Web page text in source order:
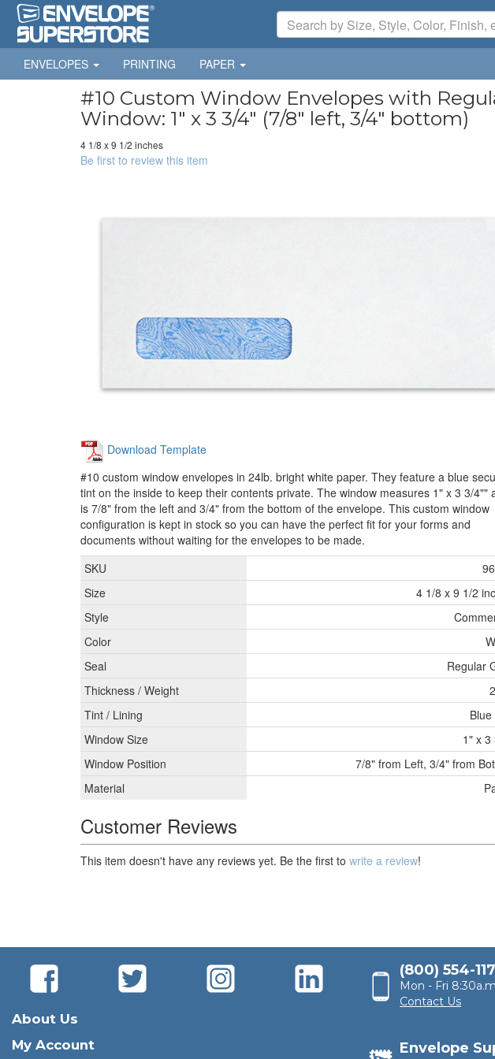
ENVELOPES PRINTING PAPER
#10 Custom Window Envelopes with
Window: 1" x 3 3/4" (7/8" left, 3/4" bottom)
4 1/8 x 9 1/2 inches
Be first to review this item
Download Template
#10 custom window envelopes in 24lb. bright white paper. They feature a blue
tint on the inside to keep their contents private. The window measures 1" x 3 3/4""
is 7/8" from the left and 3/4" from the bottom of the envelope. This custom window
configuration is kept in stock so you can have the perfect fit for your forms and
documents without waiting for the envelopes to be made.
SKU
Size
4 1/8 x 9 1/2
Style
Color
Seal
Regular
Thickness / Weight
Tint / Lining
Window Size
1" x 3
Window Position
7/8" from Left, 3/4" from
Material
Customer Reviews
This item doesn't have any reviews yet. Be the first to write a review!
About Us
My Account
(800) 554-
Mon - Fri
Contact Us
Envelope